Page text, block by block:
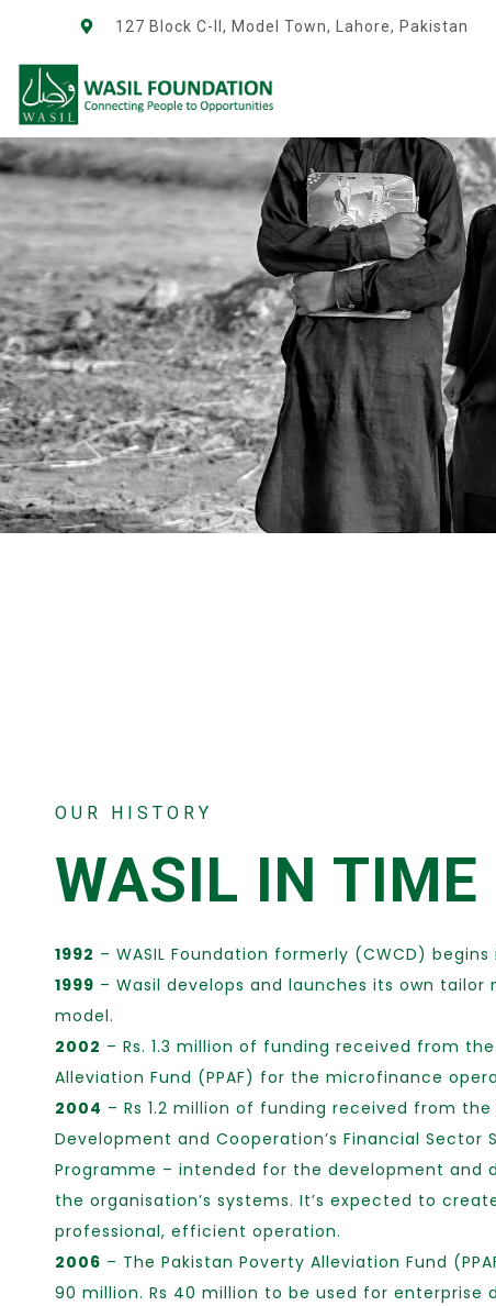
127 Block C-II, Model Town, Lahore, Pakistan
NEWS
OUR HISTORY
WASIL IN TIME
1992 – WASIL Foundation formerly (CWCD)
1999 – Wasil develops and launches its own
model.
2002 – Rs. 1.3 million of funding received from
Alleviation Fund (PPAF) for the microfinance
2004 – Rs 1.2 million of funding received from the
Development and Cooperation’s Financial Sector
Programme – intended for the development and
the organisation’s systems. It’s expected to
professional, efficient operation.
2006 – The Pakistan Poverty Alleviation Fund
90 million. Rs 40 million to be used for enterprise